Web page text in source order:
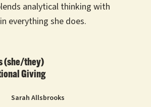
analytical thinking with
everything she does.
(she/they)
Giving
Sarah Allsbrooks